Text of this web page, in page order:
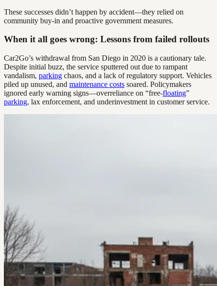
These successes didn’t happen by accident—they relied on
community buy-in and proactive government measures.
When it all goes wrong: Lessons from failed rollouts
Car2Go’s withdrawal from San Diego in 2020 is a cautionary tale.
Despite initial buzz, the service sputtered out due to rampant
vandalism, parking chaos, and a lack of regulatory support. Vehicles
piled up unused, and maintenance costs soared. Policymakers
ignored early warning signs—overreliance on “free-floating”
parking, lax enforcement, and underinvestment in customer service.